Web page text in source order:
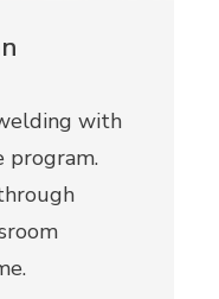
with
program.